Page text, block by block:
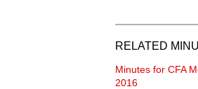
RELATED
Minutes for CFA
2016